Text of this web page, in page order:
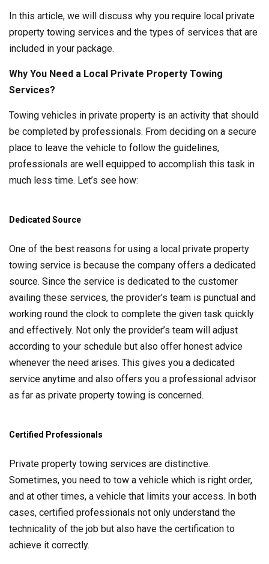
In this article, we will discuss why you require local private
property towing services and the types of services that are
included in your package.
Why You Need a Local Private Property Towing
Services?
Towing vehicles in private property is an activity that should
be completed by professionals. From deciding on a secure
place to leave the vehicle to follow the guidelines,
professionals are well equipped to accomplish this task in
much less time. Let’s see how:
Dedicated Source
One of the best reasons for using a local private property
towing service is because the company offers a dedicated
source. Since the service is dedicated to the customer
availing these services, the provider’s team is punctual and
working round the clock to complete the given task quickly
and effectively. Not only the provider’s team will adjust
according to your schedule but also offer honest advice
whenever the need arises. This gives you a dedicated
service anytime and also offers you a professional advisor
as far as private property towing is concerned.
Certified Professionals
Private property towing services are distinctive.
Sometimes, you need to tow a vehicle which is right order,
and at other times, a vehicle that limits your access. In both
cases, certified professionals not only understand the
technicality of the job but also have the certification to
achieve it correctly.